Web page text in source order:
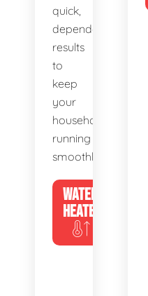
quick,
dependable
results
to
keep
your
household
running
smoothly.
WATER
HEATERS